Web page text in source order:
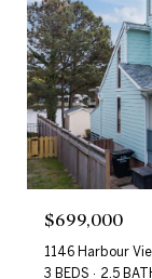
$699,000
1146 Harbour
3 BEDS
2.5